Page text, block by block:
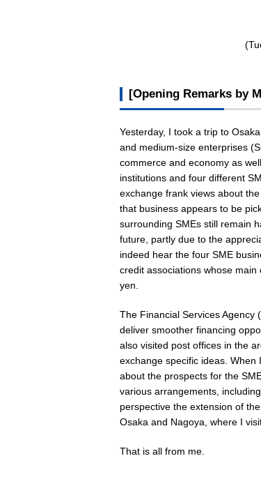
[Opening Remarks by
Yesterday, I took a trip to
and medium-size enterprises
commerce and economy as
institutions and four different
exchange frank views about
that business appears to be
surrounding SMEs still remain
future, partly due to the
indeed hear the four SME
credit associations whose
yen.
The Financial Services Agency
deliver smoother financing
also visited post offices in the
exchange specific ideas.
about the prospects for the
various arrangements,
perspective the extension of
Osaka and Nagoya, where I
That is all from me.